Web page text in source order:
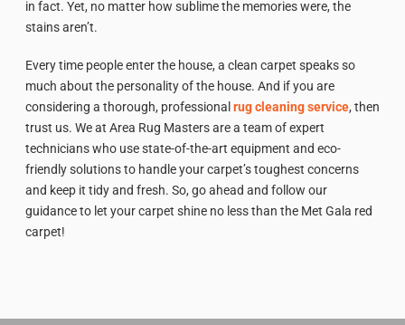
in fact. Yet, no matter how sublime the memories were, the
stains aren’t.
Every time people enter the house, a clean carpet speaks so
much about the personality of the house. And if you are
considering a thorough, professional rug cleaning service, then
trust us. We at Area Rug Masters are a team of expert
technicians who use state-of-the-art equipment and eco-
friendly solutions to handle your carpet’s toughest concerns
and keep it tidy and fresh. So, go ahead and follow our
guidance to let your carpet shine no less than the Met Gala red
carpet!